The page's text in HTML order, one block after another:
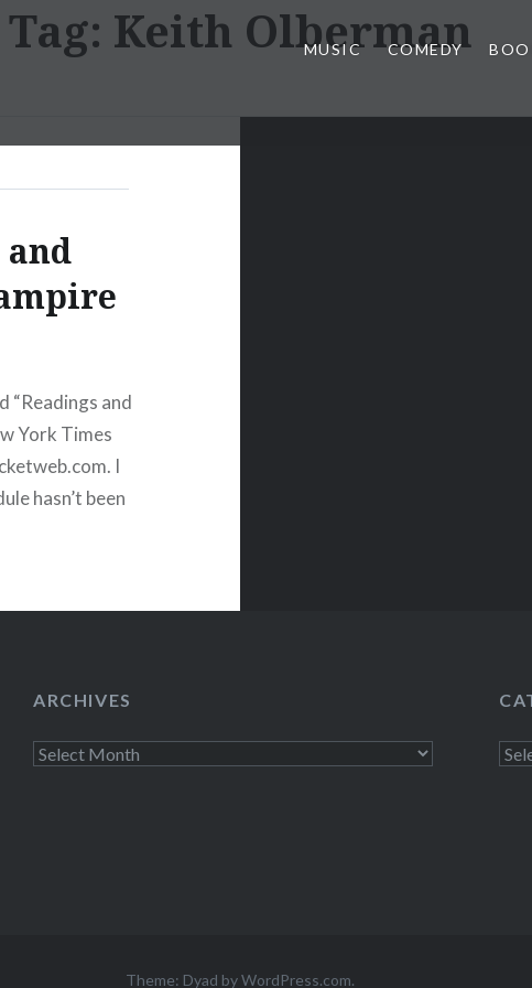
MUSIC COMEDY
Tag: Keith Olberman
and
“Readings and
York Times
I
hasn’t been
ARCHIVES
Archives
Theme: Dyad byWordPress.com.